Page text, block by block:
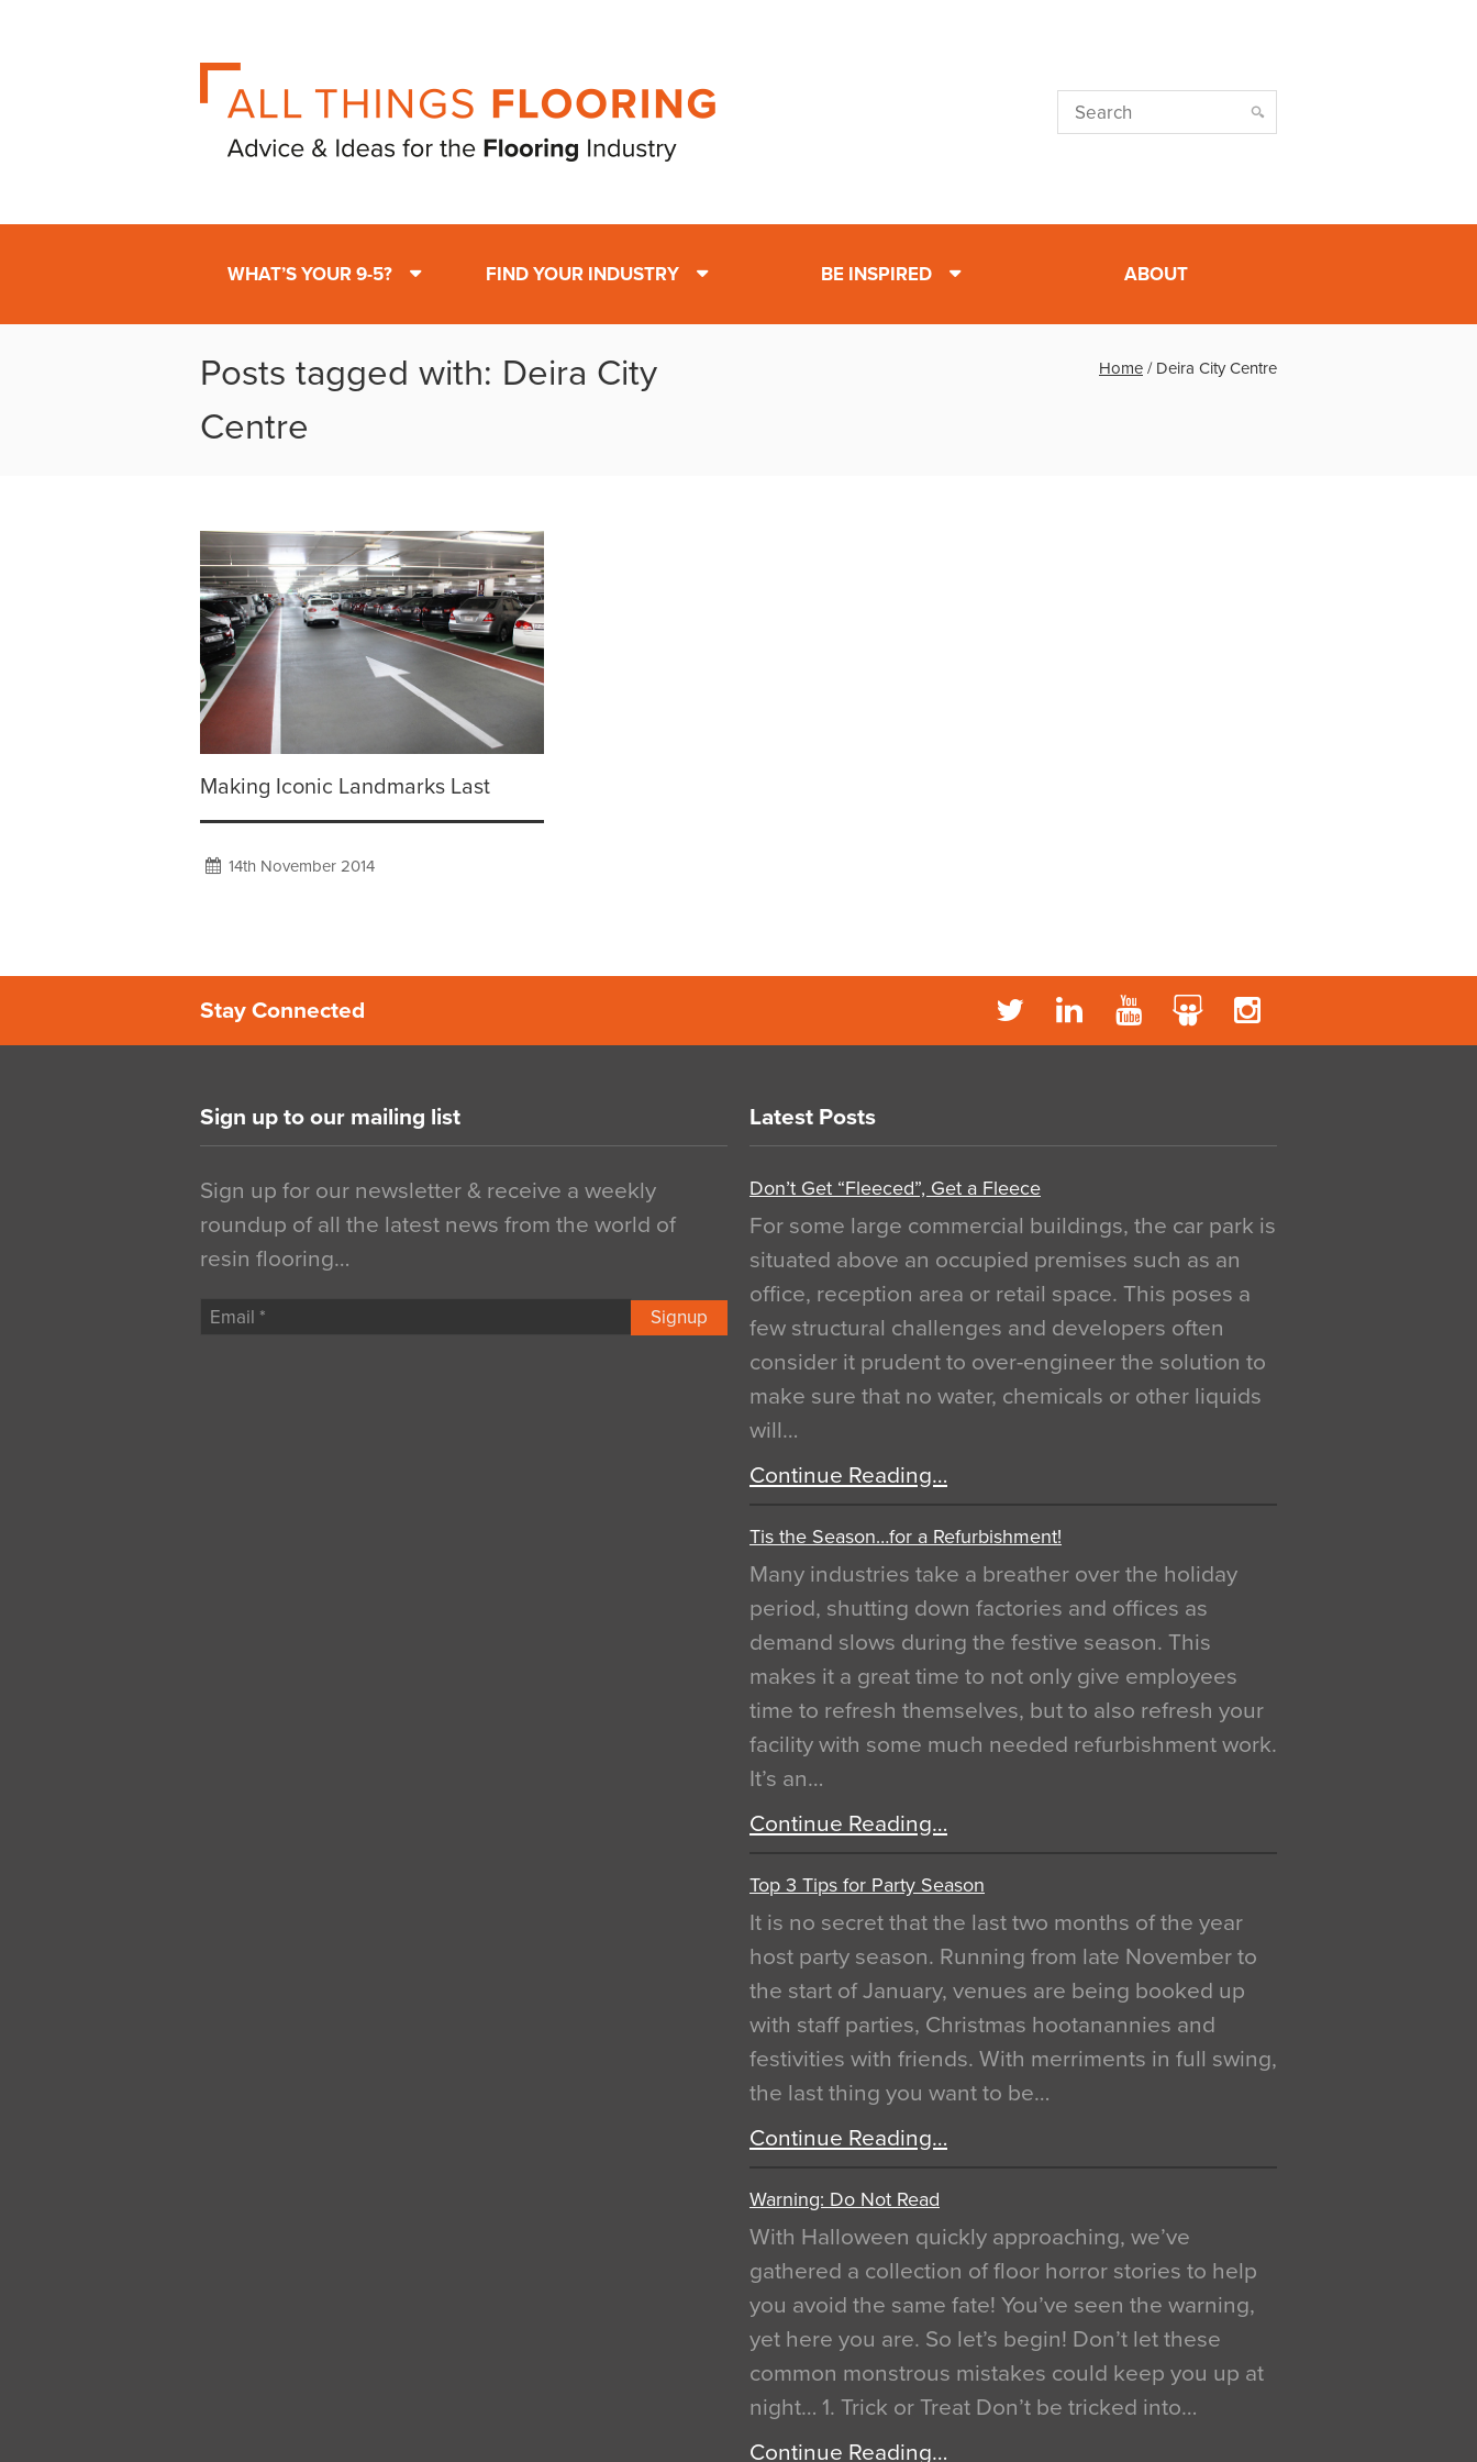
WHAT’S YOUR 9-5? FIND YOUR INDUSTRY BE INSPIRED ABOUT
Posts tagged with: Deira City
Centre
Home / Deira City Centre
Making Iconic Landmarks Last
14th November 2014
Stay Connected
Sign up to our mailing list
Sign up for our newsletter & receive a weekly
roundup of all the latest news from the world of
resin flooring…
Signup
Latest Posts
Don’t Get “Fleeced”, Get a Fleece
For some large commercial buildings, the car park is
situated above an occupied premises such as an
office, reception area or retail space. This poses a
few structural challenges and developers often
consider it prudent to over-engineer the solution to
make sure that no water, chemicals or other liquids
will…
Continue Reading…
Tis the Season…for a Refurbishment!
Many industries take a breather over the holiday
period, shutting down factories and offices as
demand slows during the festive season. This
makes it a great time to not only give employees
time to refresh themselves, but to also refresh your
facility with some much needed refurbishment work.
It’s an…
Continue Reading…
Top 3 Tips for Party Season
It is no secret that the last two months of the year
host party season. Running from late November to
the start of January, venues are being booked up
with staff parties, Christmas hootanannies and
festivities with friends. With merriments in full swing,
the last thing you want to be…
Continue Reading…
Warning: Do Not Read
With Halloween quickly approaching, we’ve
gathered a collection of floor horror stories to help
you avoid the same fate! You’ve seen the warning,
yet here you are. So let’s begin! Don’t let these
common monstrous mistakes could keep you up at
night… 1. Trick or Treat Don’t be tricked into…
Continue Reading…